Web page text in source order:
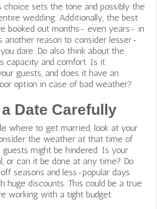
choice sets the tone and possibly the
wedding. Additionally, the best
booked out months- even years- in
another reason to consider lesser-
dare. Do also think about the
capacity and comfort. Is it
guests, and does it have an
option in case of bad weather?
Date Carefully
where to get married, look at your
the weather at that time of
might be hindered. Is your
or can it be done at any time? Do
seasons and less-popular days
huge discounts. This could be a true
working with a tight budget.